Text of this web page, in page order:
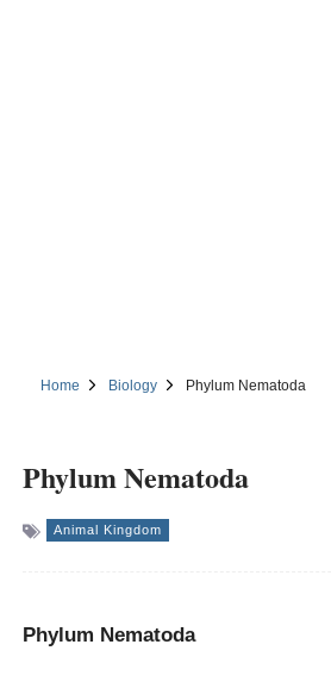
Home Biology Phylum Nematoda
Phylum Nematoda
Animal Kingdom
Phylum Nematoda